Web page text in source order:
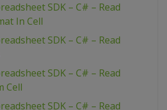
SDK – C# – Read
In Cell
SDK – C# – Read
SDK – C# – Read
Cell
SDK – C# – Read